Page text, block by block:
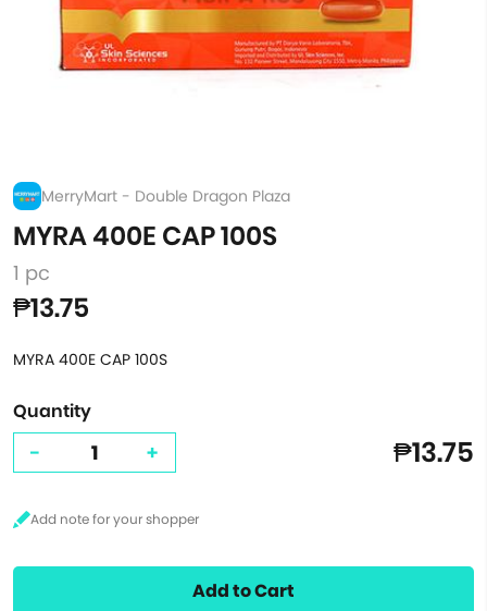
MerryMart - Double Dragon Plaza
MYRA 400E CAP 100S
1 pc
₱13.75
MYRA 400E CAP 100S
Quantity
- + ₱13.75
Add to Cart